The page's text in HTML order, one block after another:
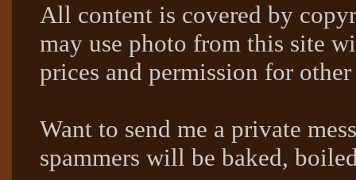
All content is covered by
may use photo from this site
prices and permission for other
Want to send me a private
spammers will be baked,